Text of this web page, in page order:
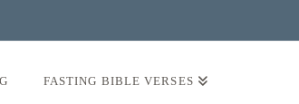
FASTING BIBLE VERSES